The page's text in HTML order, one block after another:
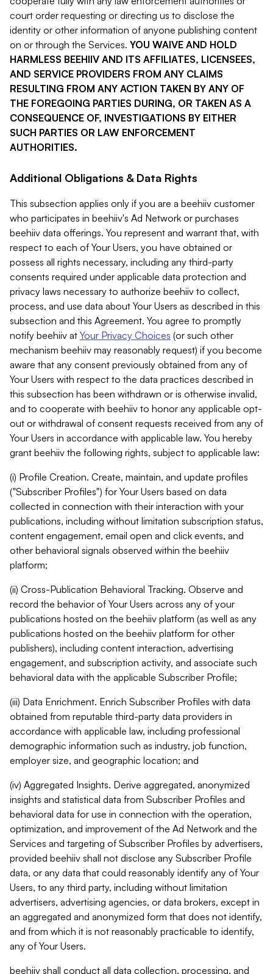
court order requesting or directing us to disclose the
identity or other information of anyone publishing content
on or through the Services. YOU WAIVE AND HOLD
HARMLESS BEEHIIV AND ITS AFFILIATES, LICENSEES,
AND SERVICE PROVIDERS FROM ANY CLAIMS
RESULTING FROM ANY ACTION TAKEN BY ANY OF
THE FOREGOING PARTIES DURING, OR TAKEN AS A
CONSEQUENCE OF, INVESTIGATIONS BY EITHER
SUCH PARTIES OR LAW ENFORCEMENT
AUTHORITIES.
Additional Obligations & Data Rights
This subsection applies only if you are a beehiiv customer
who participates in beehiiv's Ad Network or purchases
beehiiv data offerings. You represent and warrant that, with
respect to each of Your Users, you have obtained or
possess all rights necessary, including any third-party
consents required under applicable data protection and
privacy laws necessary to authorize beehiiv to collect,
process, and use data about Your Users as described in this
subsection and this Agreement. You agree to promptly
notify beehiiv at Your Privacy Choices (or such other
mechanism beehiiv may reasonably request) if you become
aware that any consent previously obtained from any of
Your Users with respect to the data practices described in
this subsection has been withdrawn or is otherwise invalid,
and to cooperate with beehiiv to honor any applicable opt-
out or withdrawal of consent requests received from any of
Your Users in accordance with applicable law. You hereby
grant beehiiv the following rights, subject to applicable law:
(i) Profile Creation. Create, maintain, and update profiles
("Subscriber Profiles") for Your Users based on data
collected in connection with their interaction with your
publications, including without limitation subscription status,
content engagement, email open and click events, and
other behavioral signals observed within the beehiiv
platform;
(ii) Cross-Publication Behavioral Tracking. Observe and
record the behavior of Your Users across any of your
publications hosted on the beehiiv platform (as well as any
publications hosted on the beehiiv platform for other
publishers), including content interaction, advertising
engagement, and subscription activity, and associate such
behavioral data with the applicable Subscriber Profile;
(iii) Data Enrichment. Enrich Subscriber Profiles with data
obtained from reputable third-party data providers in
accordance with applicable law, including professional
demographic information such as industry, job function,
employer size, and geographic location; and
(iv) Aggregated Insights. Derive aggregated, anonymized
insights and statistical data from Subscriber Profiles and
behavioral data for use in connection with the operation,
optimization, and improvement of the Ad Network and the
Services and targeting of Subscriber Profiles by advertisers,
provided beehiiv shall not disclose any Subscriber Profile
data, or any data that could reasonably identify any of Your
Users, to any third party, including without limitation
advertisers, advertising agencies, or data brokers, except in
an aggregated and anonymized form that does not identify,
and from which it is not reasonably practicable to identify,
any of Your Users.
beehiiv shall conduct all data collection, processing, and